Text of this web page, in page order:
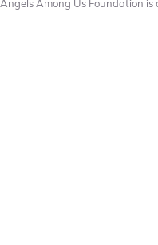
Angels Among Us Foundation